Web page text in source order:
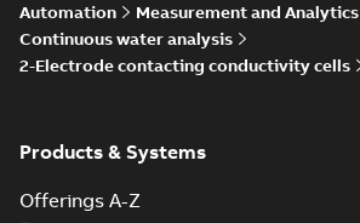
Automation Measurement and Analytics
Continuous water analysis
2-Electrode contacting conductivity cells
Products & Systems
Offerings A-Z